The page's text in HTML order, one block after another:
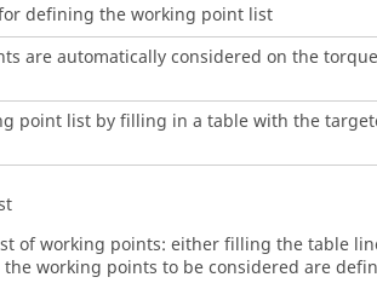
defining the working point list
are automatically considered on the
point list by filling in a table with the
of working points: either filling the table
working points to be considered are